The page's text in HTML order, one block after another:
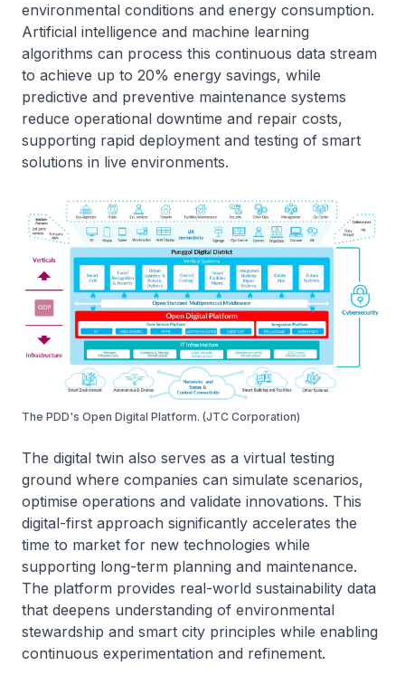
environmental conditions and energy consumption.
Artificial intelligence and machine learning
algorithms can process this continuous data stream
to achieve up to 20% energy savings, while
predictive and preventive maintenance systems
reduce operational downtime and repair costs,
supporting rapid deployment and testing of smart
solutions in live environments.
The PDD's Open Digital Platform. (JTC Corporation)
The digital twin also serves as a virtual testing
ground where companies can simulate scenarios,
optimise operations and validate innovations. This
digital-first approach significantly accelerates the
time to market for new technologies while
supporting long-term planning and maintenance.
The platform provides real-world sustainability data
that deepens understanding of environmental
stewardship and smart city principles while enabling
continuous experimentation and refinement.